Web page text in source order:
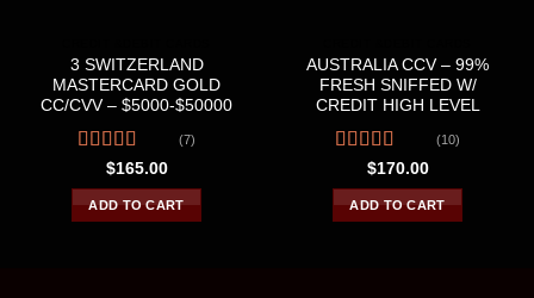
3 SWITZERLAND
MASTERCARD GOLD
CC/CVV – $5000-$50000
Rated4.43
out of 5
(7)
$165.00
ADD TO CART
AUSTRALIA CCV – 99%
FRESH SNIFFED W/
CREDIT HIGH LEVEL
Rated4.60
out of 5
(10)
$170.00
ADD TO CART